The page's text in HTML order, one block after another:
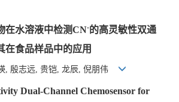
在水溶液中检测CN-的高灵敏性双通
在食品样品中的应用
, 殷志远, 贵铠, 龙辰, 倪朋伟
Dual-Channel Chemosensor for